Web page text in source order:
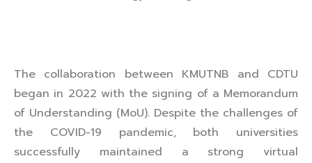
The collaboration between KMUTNB and CDTU
began in 2022 with the signing of a Memorandum
of Understanding (MoU). Despite the challenges of
the COVID-19 pandemic, both universities
successfully maintained a strong virtual